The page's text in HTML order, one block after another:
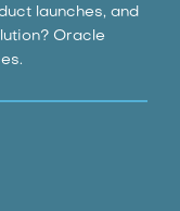
launches, and
Oracle